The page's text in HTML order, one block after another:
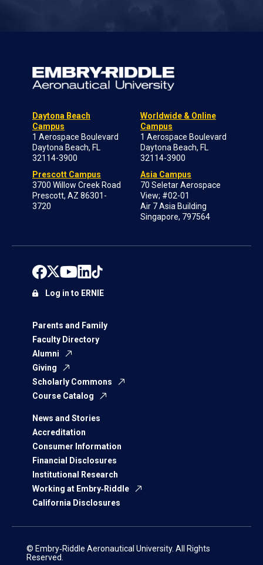
Daytona Beach
Campus
1 Aerospace Boulevard
Daytona Beach, FL
32114-3900
Prescott Campus
3700 Willow Creek Road
Prescott, AZ 86301-
3720
Worldwide & Online
Campus
1 Aerospace Boulevard
Daytona Beach, FL
32114-3900
Asia Campus
70 Seletar Aerospace
View; #02-01
Air 7 Asia Building
Singapore, 797564
Parents and Family
Faculty Directory
Alumni
Giving
Scholarly Commons
Course Catalog
News and Stories
Accreditation
Consumer Information
Financial Disclosures
Institutional Research
Working at Embry‑Riddle
California Disclosures
Log in to ERNIE
© Embry‑Riddle Aeronautical University. All Rights
Reserved.